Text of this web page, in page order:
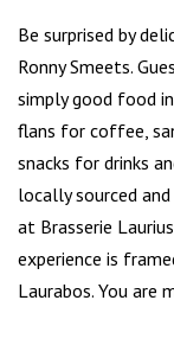
Be surprised by
Ronny Smeets.
simply good food
flans for coffee,
snacks for drinks
locally sourced
at Brasserie
experience is
Laurabos. You are